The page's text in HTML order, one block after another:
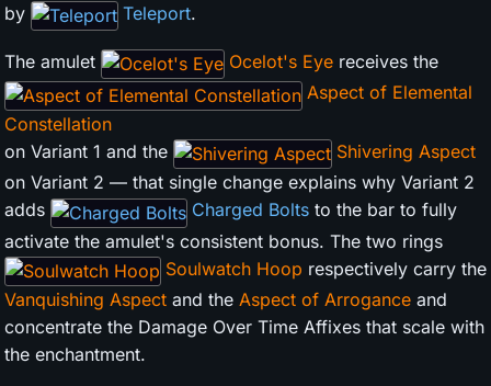
by
Teleport.
The amulet Ocelot's Eye receives the
Aspect of Elemental
Constellation
on Variant 1 and the
Shivering Aspect
on Variant 2 — that single change explains why Variant 2
adds
Charged Bolts to the bar to fully
activate the amulet's consistent bonus. The two rings
Soulwatch Hoop respectively carry the
Vanquishing Aspect and the Aspect of Arrogance and
concentrate the Damage Over Time Affixes that scale with
the enchantment.